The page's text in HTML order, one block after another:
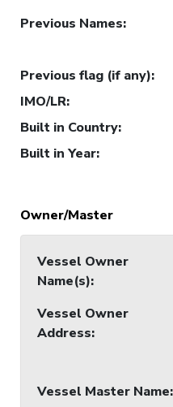
Previous Names:
Previous flag (if any):
IMO/LR:
Built in Country:
Built in Year:
Owner/Master
Vessel Owner
Name(s):
Vessel Owner
Address:
Vessel Master Name: